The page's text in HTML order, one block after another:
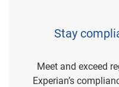
Stay
Meet and exceed
Experian’s